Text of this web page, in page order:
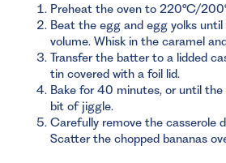
Preheat the oven to 220°C/
Beat the egg and egg yolks until
volume. Whisk in the caramel
Transfer the batter to a lidded
tin covered with a foil lid.
Bake for 40 minutes, or until
bit of jiggle.
Carefully remove the casserole
Scatter the chopped bananas